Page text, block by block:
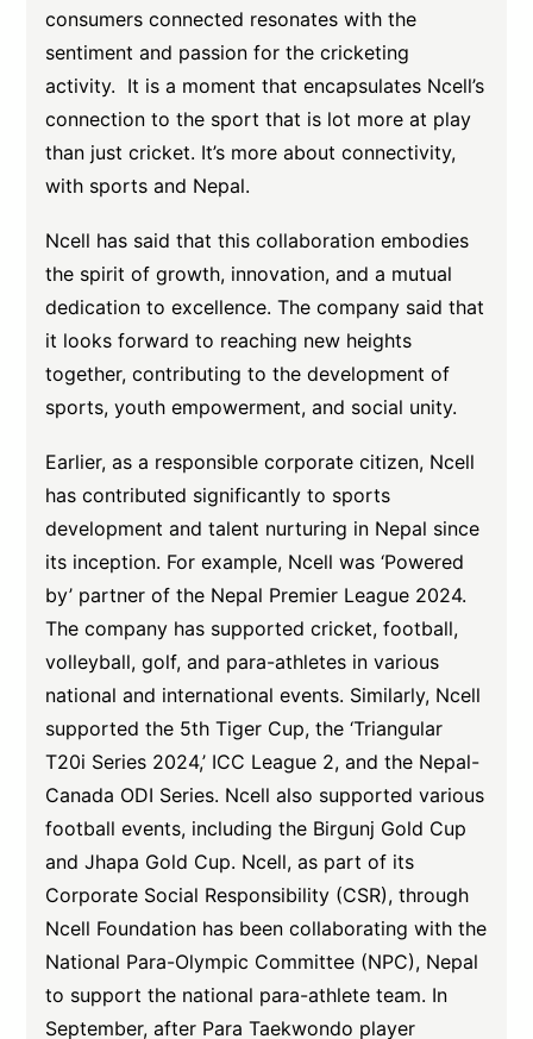
consumers connected resonates with the
sentiment and passion for the cricketing
activity. It is a moment that encapsulates Ncell’s
connection to the sport that is lot more at play
than just cricket. It’s more about connectivity,
with sports and Nepal.
Ncell has said that this collaboration embodies
the spirit of growth, innovation, and a mutual
dedication to excellence. The company said that
it looks forward to reaching new heights
together, contributing to the development of
sports, youth empowerment, and social unity.
Earlier, as a responsible corporate citizen, Ncell
has contributed significantly to sports
development and talent nurturing in Nepal since
its inception. For example, Ncell was ‘Powered
by’ partner of the Nepal Premier League 2024.
The company has supported cricket, football,
volleyball, golf, and para-athletes in various
national and international events. Similarly, Ncell
supported the 5th Tiger Cup, the ‘Triangular
T20i Series 2024,’ ICC League 2, and the Nepal-
Canada ODI Series. Ncell also supported various
football events, including the Birgunj Gold Cup
and Jhapa Gold Cup. Ncell, as part of its
Corporate Social Responsibility (CSR), through
Ncell Foundation has been collaborating with the
National Para-Olympic Committee (NPC), Nepal
to support the national para-athlete team. In
September, after Para Taekwondo player